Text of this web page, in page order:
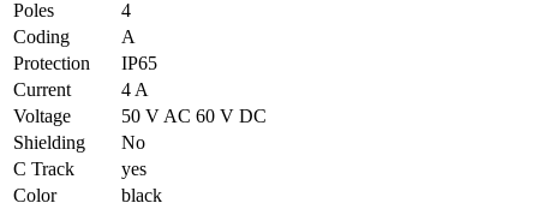
Poles
4
Coding
A
Protection
IP65
Current
4 A
Voltage
50 V AC 60 V DC
Shielding
No
C Track
yes
Color
black